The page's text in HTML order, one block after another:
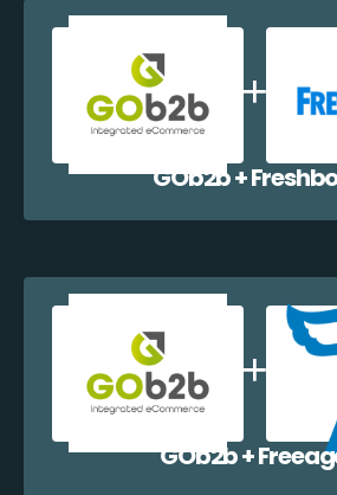
GOb2b +
GOb2b +